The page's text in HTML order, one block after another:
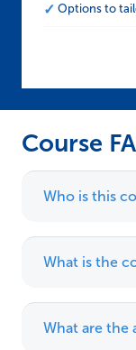
Options to
Course
Who is this
What is the
What are the